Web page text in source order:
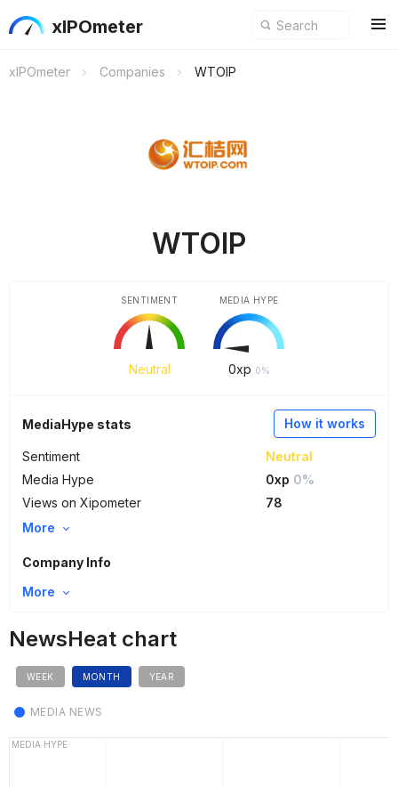
xIPOmeter
xIPOmeter Companies WTOIP
WTOIP
Neutral
SENTIMENT
0xp 0%
MEDIA HYPE
How it works
MediaHype stats
Sentiment
Neutral
Media Hype
0xp 0%
Views on Xipometer
78
More
Company Info
More
NewsHeat chart
WEEK MONTH YEAR
MEDIA NEWS